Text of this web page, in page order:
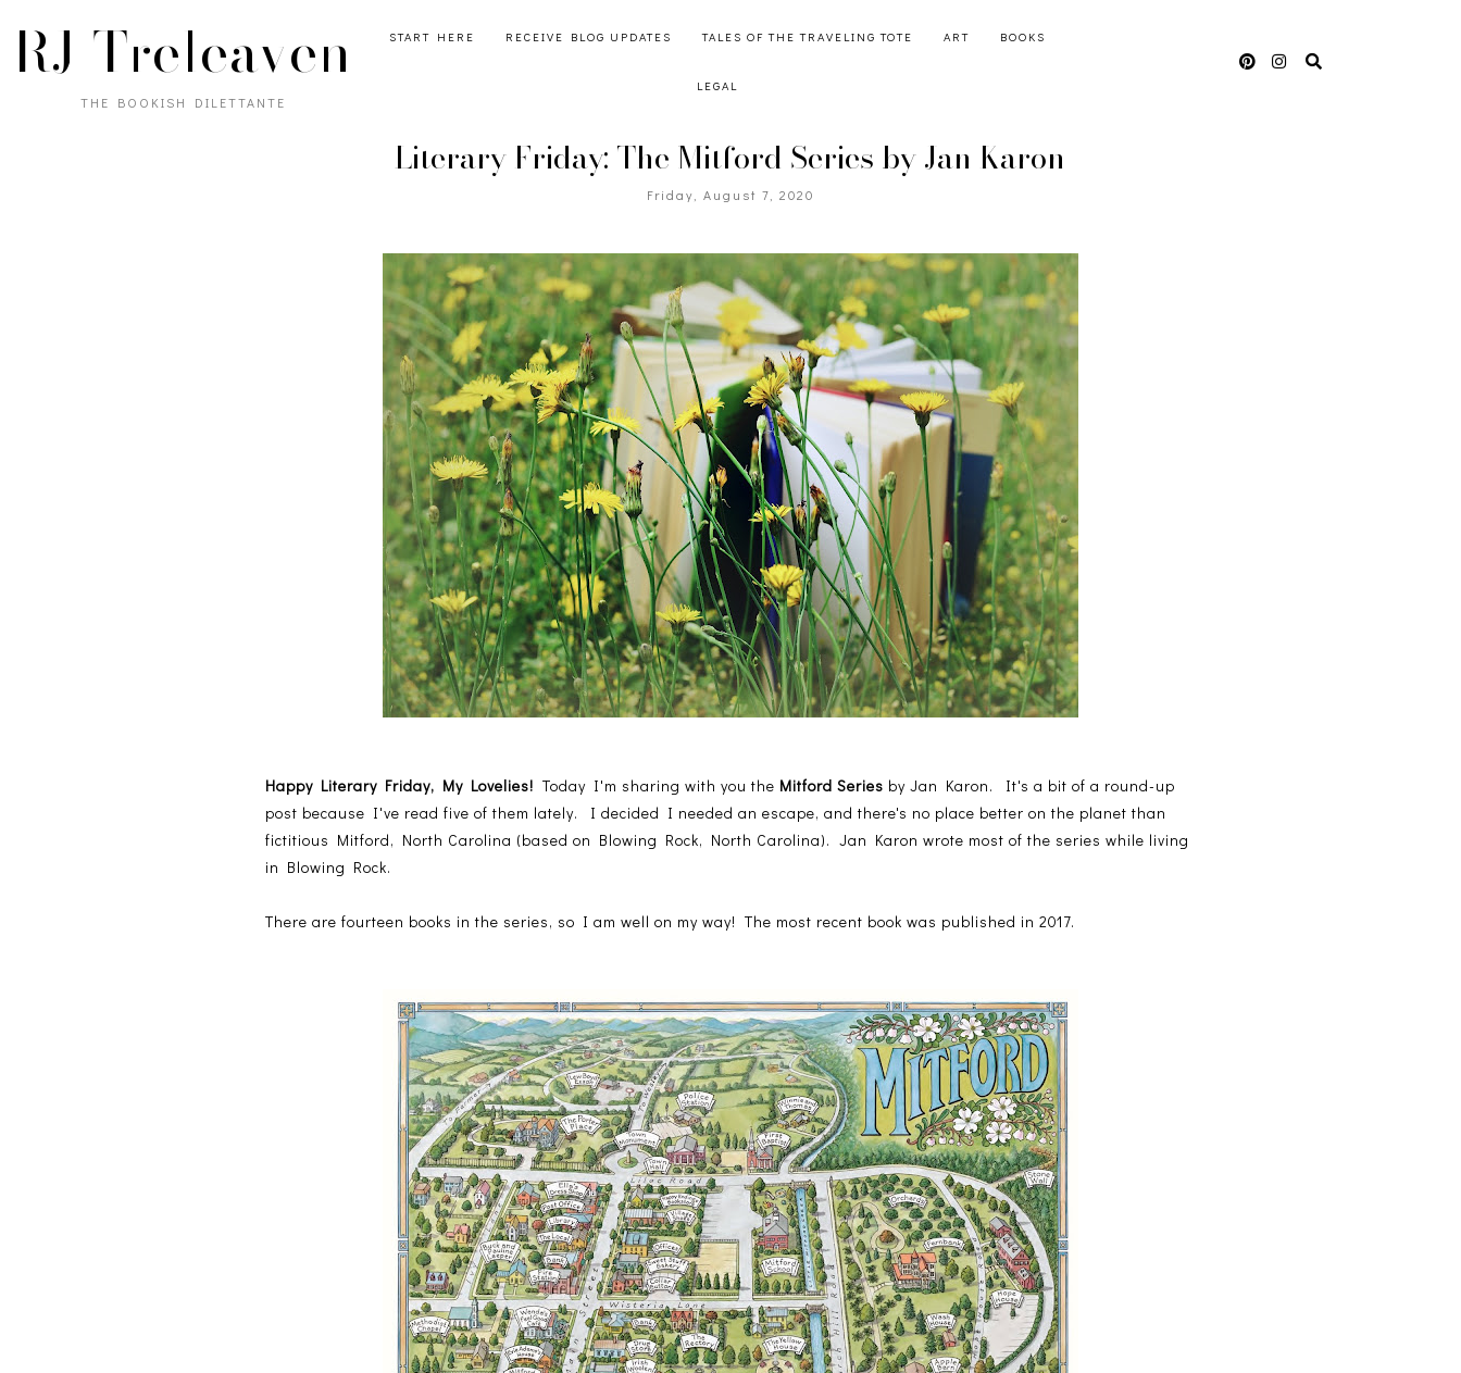
RJ Treleaven
THE BOOKISH DILETTANTE
START HERE RECEIVE BLOG UPDATES TALES OF THE TRAVELING TOTE ART BOOKS
LEGAL
Literary Friday: The Mitford Series by Jan Karon
Friday, August 7, 2020
Happy Literary Friday, My Lovelies!Today I'm sharing with you the Mitford Series by Jan Karon. It's a bit of a round-up
post because I've read five of them lately. I decided I needed an escape, and there's no place better on the planet than
fictitious Mitford, North Carolina (based on Blowing Rock, North Carolina). Jan Karon wrote most of the series while living
in Blowing Rock.
There are fourteen books in the series, so I am well on my way! The most recent book was published in 2017.